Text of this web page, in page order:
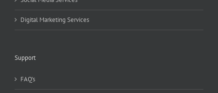
Digital Marketing Services
Support
FAQ’s